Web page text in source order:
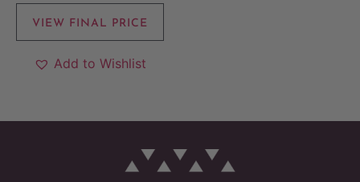
VIEW FINAL PRICE
Add to Wishlist